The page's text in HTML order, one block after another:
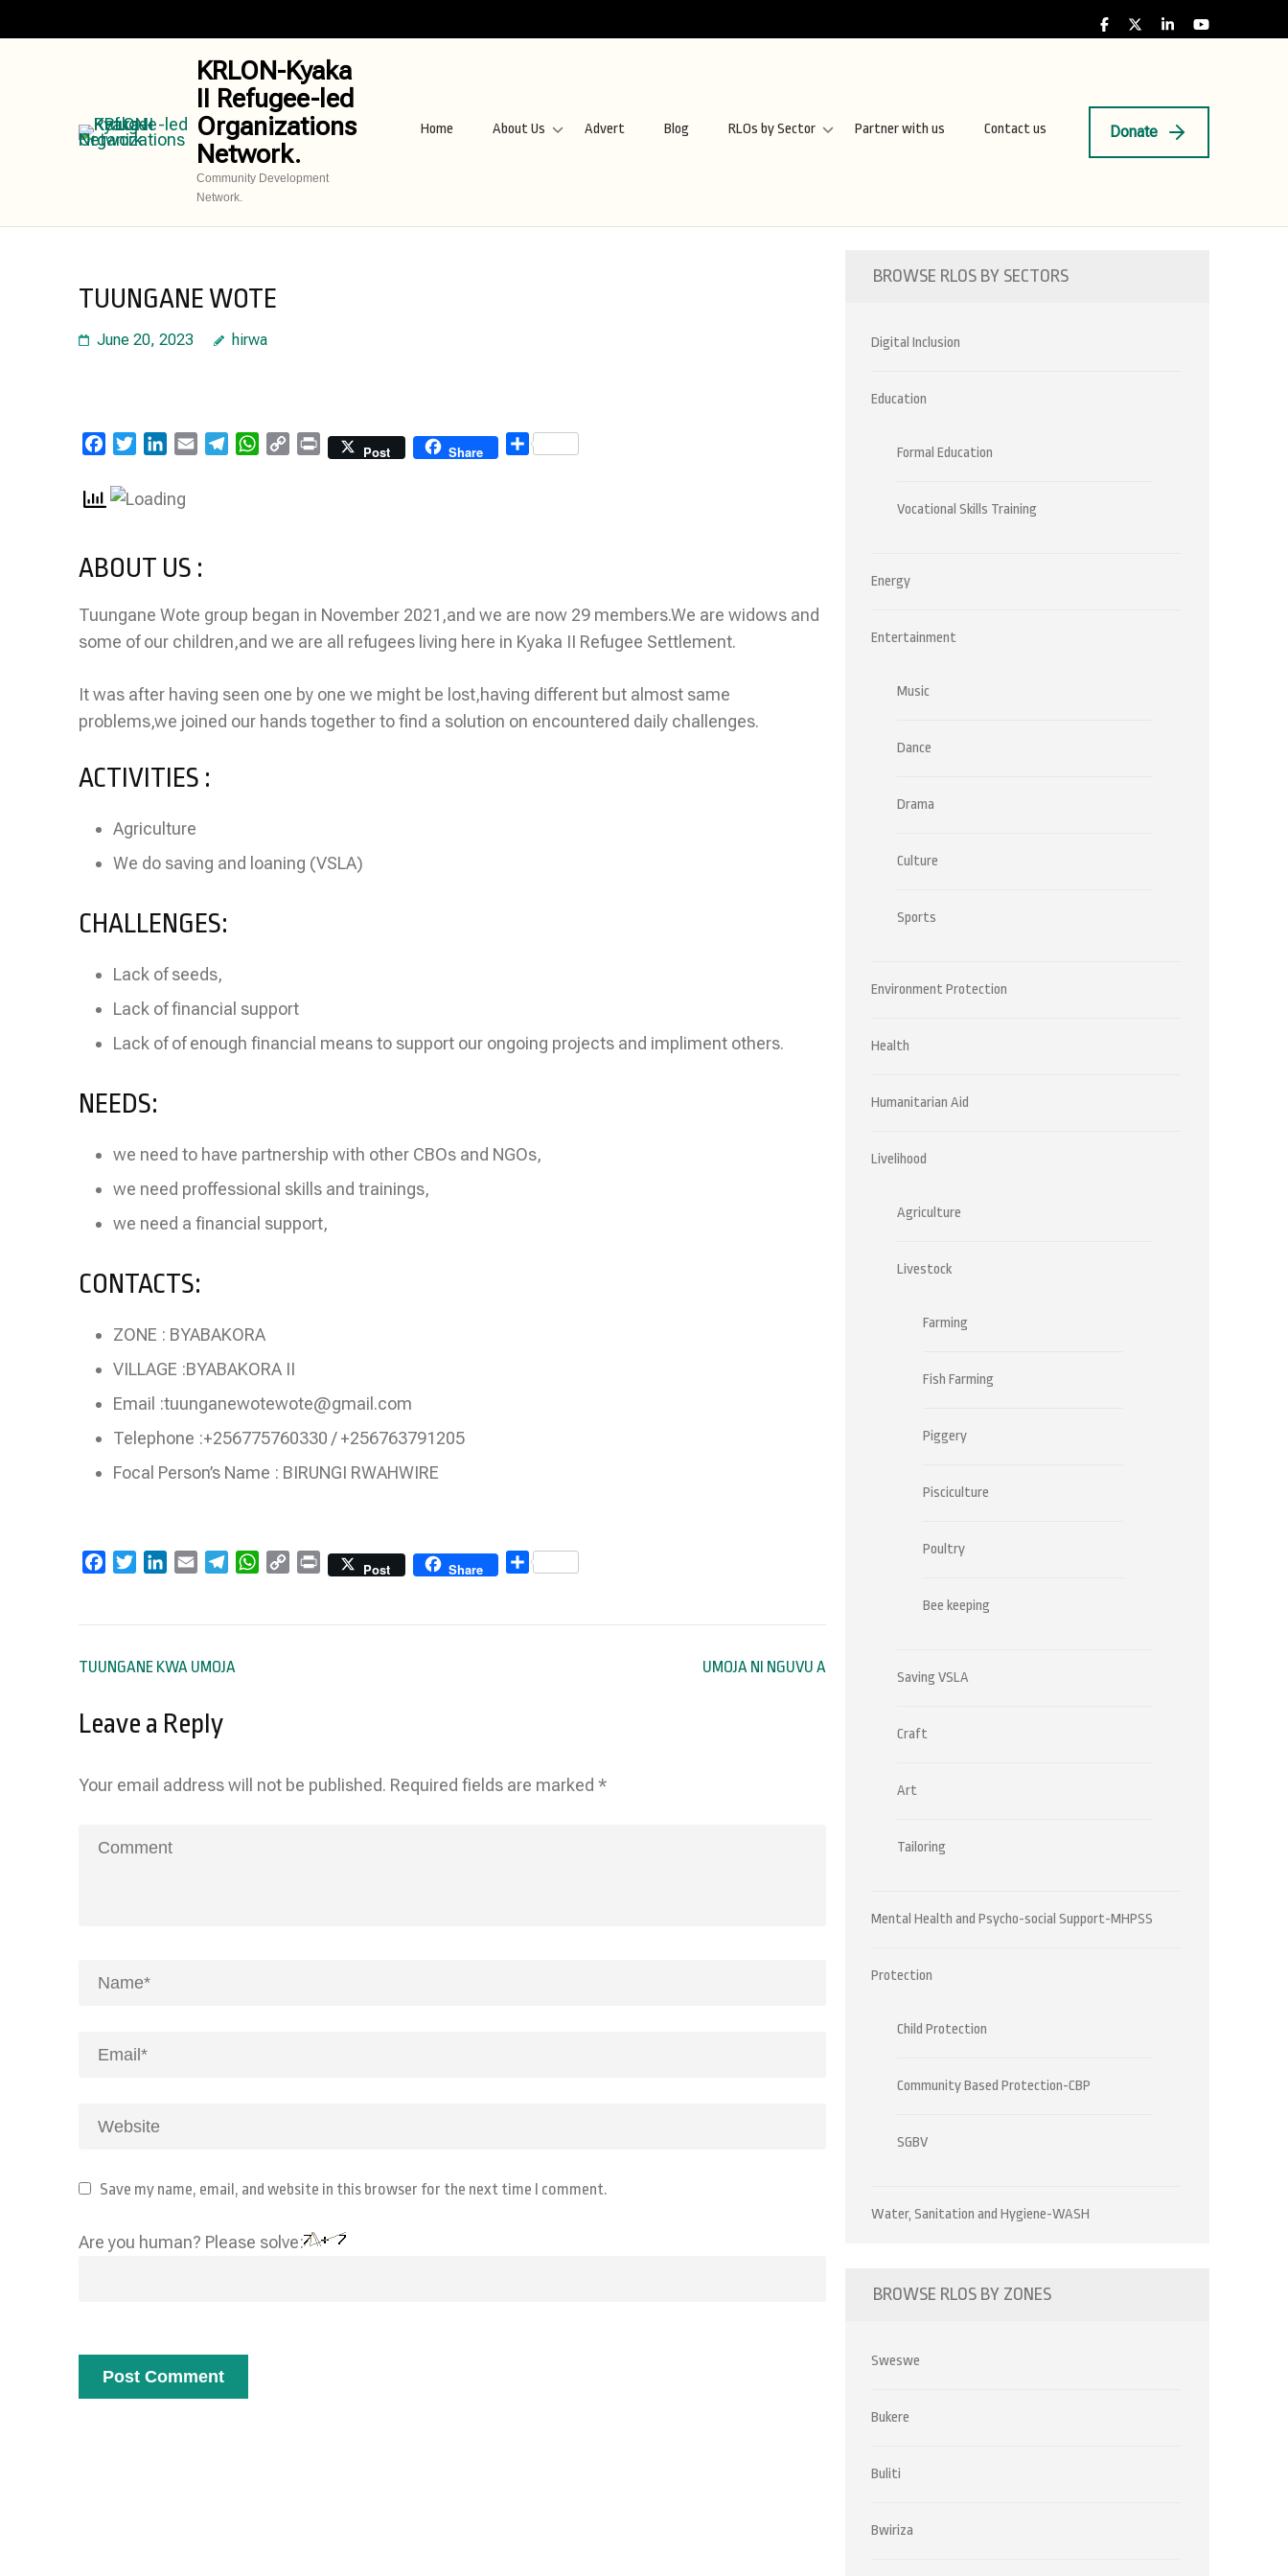
to
KRLON-Kyaka
II Refugee-led
Organizations
Network.
Community Development
Network.
Home About Us Advert Blog RLOs by Sector Partner with us Contact us Donate
TUUNGANE WOTE
June 20, 2023 hirwa
FacebookTwitterLinkedIn
Email TelegramWhatsApp
Copy Print Post Share Share
ABOUT US :
Tuungane Wote group began in November 2021,and we are now 29 members.We are widows and
some of our children,and we are all refugees living here in Kyaka II Refugee Settlement.
It was after having seen one by one we might be lost,having different but almost same
problems,we joined our hands together to find a solution on encountered daily challenges.
ACTIVITIES :
Agriculture
We do saving and loaning (VSLA)
CHALLENGES:
Lack of seeds,
Lack of financial support
Lack of of enough financial means to support our ongoing projects and impliment others.
NEEDS:
we need to have partnership with other CBOs and NGOs,
we need proffessional skills and trainings,
we need a financial support,
CONTACTS:
ZONE : BYABAKORA
VILLAGE :BYABAKORA II
Email :tuunganewotewote@gmail.com
Telephone :+256775760330 / +256763791205
Focal Person’s Name : BIRUNGI RWAHWIRE
FacebookTwitterLinkedIn
Email TelegramWhatsApp
Copy Print Post Share Share
Post
TUUNGANE KWA UMOJA UMOJA NI NGUVU A
Leave a Reply
Your email address will not be published. Required fields are marked *
Save my name, email, and website in this browser for the next time I comment.
Are you human? Please solve:
BROWSE RLOS BY SECTORS
Digital Inclusion
Education
Formal Education
Vocational Skills Training
Energy
Entertainment
Music
Dance
Drama
Culture
Sports
Environment Protection
Health
Humanitarian Aid
Livelihood
Agriculture
Livestock
Farming
Fish Farming
Piggery
Pisciculture
Poultry
Bee keeping
Saving VSLA
Craft
Art
Tailoring
Mental Health and Psycho-social Support-MHPSS
Protection
Child Protection
Community Based Protection-CBP
SGBV
Water, Sanitation and Hygiene-WASH
BROWSE RLOS BY ZONES
Sweswe
Bukere
Buliti
Bwiriza